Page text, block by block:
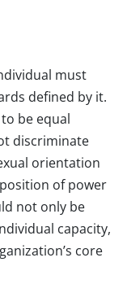
must
defined by it.
be equal
discriminate
orientation
of power
not only be
capacity,
core